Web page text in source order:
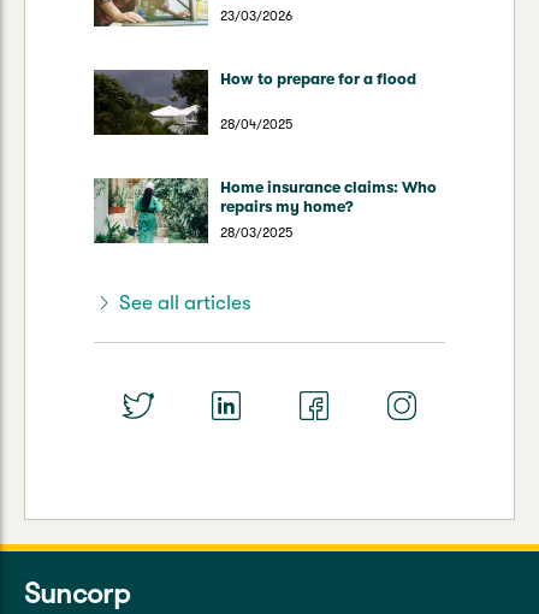
23/03/2026
How to prepare for a flood
28/04/2025
Home insurance claims: Who
repairs my home?
28/03/2025
See all articles
Suncorp